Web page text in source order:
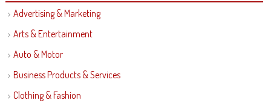
Advertising & Marketing
Arts & Entertainment
Auto & Motor
Business Products & Services
Clothing & Fashion